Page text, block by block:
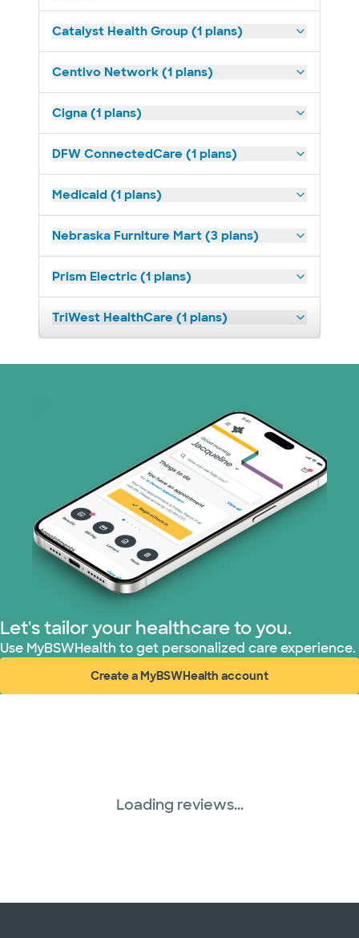
Catalyst Health Group (1 plans)
Centivo Network (1 plans)
Cigna (1 plans)
DFW ConnectedCare (1 plans)
Medicaid (1 plans)
Nebraska Furniture Mart (3 plans)
Prism Electric (1 plans)
TriWest HealthCare (1 plans)
Let's tailor your healthcare to you.
Use MyBSWHealth to get personalized care experience.
Create a MyBSWHealth account
(opens in new window)
Loading reviews...